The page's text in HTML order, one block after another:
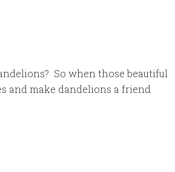
So when those beautiful
and make dandelions a friend